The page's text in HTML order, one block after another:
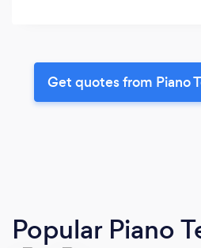
Get quotes from Piano
Popular Piano